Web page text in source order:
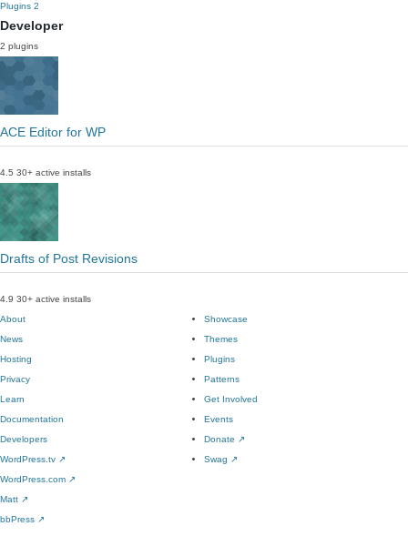
Plugins 2
Developer
2 plugins
ACE Editor for WP
4.5 30+ active installs
Drafts of Post Revisions
4.9 30+ active installs
About
News
Hosting
Privacy
Showcase
Themes
Plugins
Patterns
Learn
Documentation
Developers
WordPress.tv ↗
Get Involved
Events
Donate ↗
Swag ↗
WordPress.com ↗
Matt ↗
bbPress ↗